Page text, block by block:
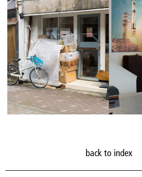
back to index